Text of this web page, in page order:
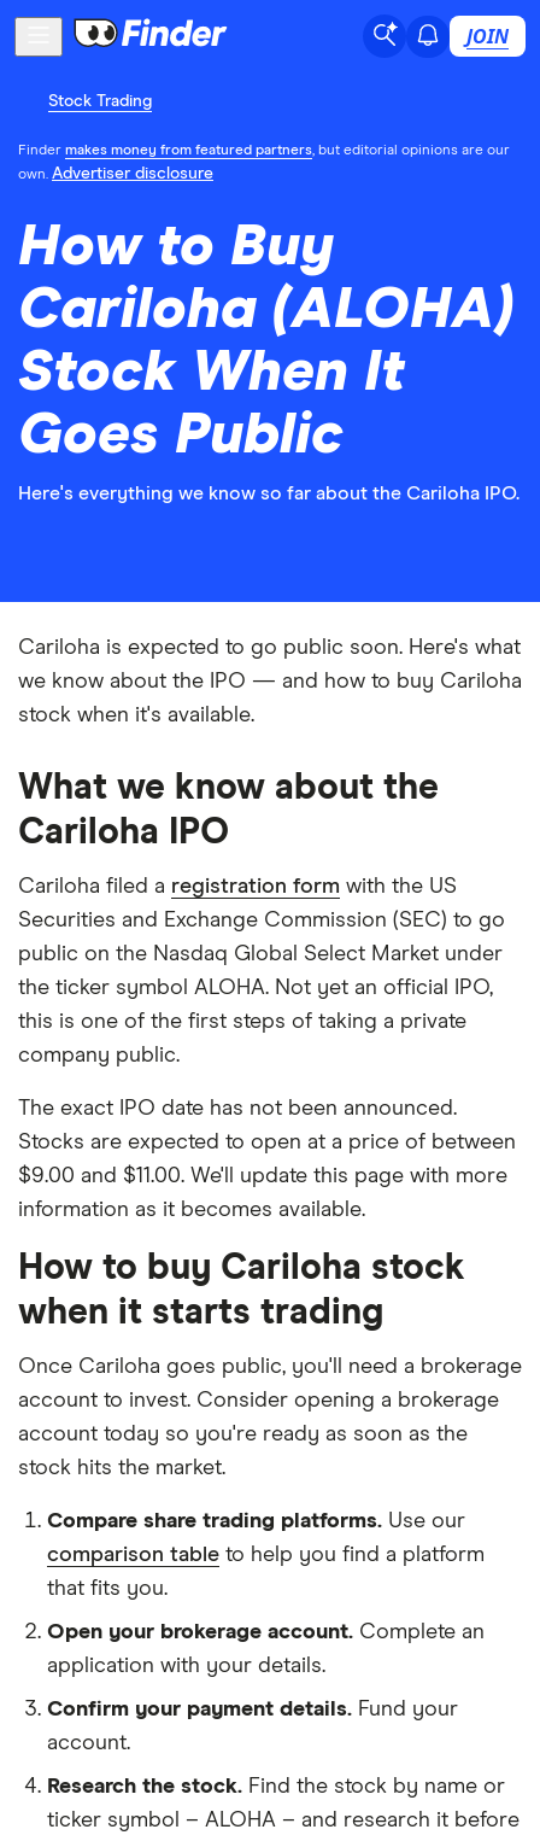
JOIN
Stock Trading
Finder makes money from featured partners, but editorial opinions are our
own. Advertiser disclosure
How to Buy
Cariloha (ALOHA)
Stock When It
Goes Public
Here's everything we know so far about the Cariloha IPO.
Cariloha is expected to go public soon. Here's what
we know about the IPO — and how to buy Cariloha
stock when it's available.
What we know about the
Cariloha IPO
Cariloha filed a registration form with the US
Securities and Exchange Commission (SEC) to go
public on the Nasdaq Global Select Market under
the ticker symbol ALOHA. Not yet an official IPO,
this is one of the first steps of taking a private
company public.
The exact IPO date has not been announced.
Stocks are expected to open at a price of between
$9.00 and $11.00. We'll update this page with more
information as it becomes available.
How to buy Cariloha stock
when it starts trading
Once Cariloha goes public, you'll need a brokerage
account to invest. Consider opening a brokerage
account today so you're ready as soon as the
stock hits the market.
Compare share trading platforms. Use our
comparison table to help you find a platform
that fits you.
Open your brokerage account. Complete an
application with your details.
Confirm your payment details. Fund your
account.
Research the stock. Find the stock by name or
ticker symbol – ALOHA – and research it before